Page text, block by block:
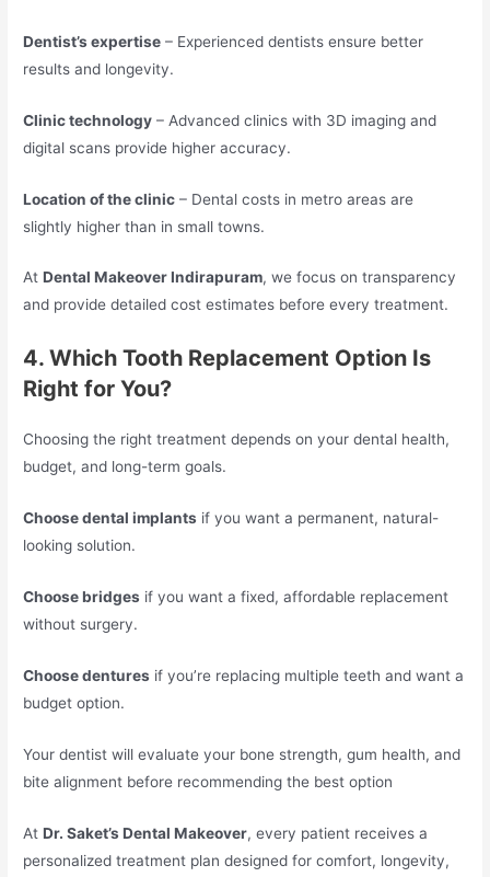
Dentist’s expertise – Experienced dentists ensure better
results and longevity.
Clinic technology – Advanced clinics with 3D imaging and
digital scans provide higher accuracy.
Location of the clinic – Dental costs in metro areas are
slightly higher than in small towns.
AtDental Makeover Indirapuram, we focus on transparency
and provide detailed cost estimates before every treatment.
4. Which Tooth Replacement Option Is
Right for You?
Choosing the right treatment depends on your dental health,
budget, and long-term goals.
Choose dental implants if you want a permanent, natural-
looking solution.
Choose bridges if you want a fixed, affordable replacement
without surgery.
Choose dentures if you’re replacing multiple teeth and want a
budget option.
Your dentist will evaluate your bone strength, gum health, and
bite alignment before recommending the best option
AtDr. Saket’s Dental Makeover, every patient receives a
personalized treatment plan designed for comfort, longevity,